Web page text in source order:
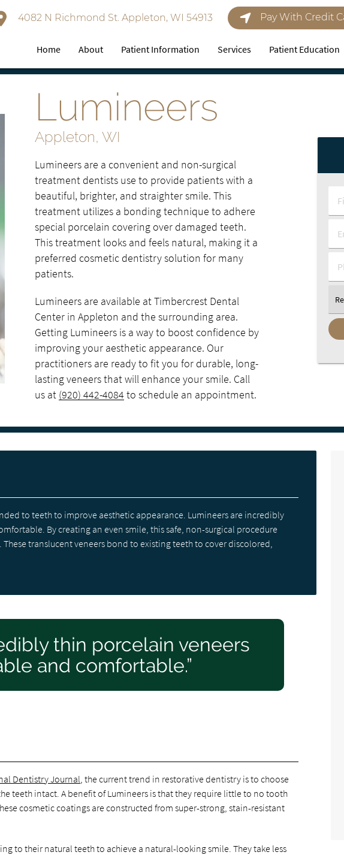
4082 N Richmond St. Appleton, WI 54913 Pay With Credit
Home About Patient Information Services Patient Education
Lumineers
Appleton, WI
Lumineers are a convenient and non-surgical
treatment dentists use to provide patients with a
beautiful, brighter, and straighter smile. This
treatment utilizes a bonding technique to adhere
special porcelain covering over damaged teeth.
This treatment looks and feels natural, making it a
preferred cosmetic dentistry solution for many
patients.
Lumineers are available at Timbercrest Dental
Center in Appleton and the surrounding area.
Getting Lumineers is a way to boost confidence by
improving your aesthetic appearance. Our
practitioners are ready to fit you for durable, long-
lasting veneers that will enhance your smile. Call
us at (920) 442-4084 to schedule an appointment.
an
to teeth to improve aesthetic appearance. Lumineers are incredibly
By creating an even smile, this safe, non-surgical procedure
translucent veneers bond to existing teeth to cover discolored,
thin porcelain veneers
and comfortable.”
Dentistry Journal , the current trend in restorative dentistry is to choose
teeth intact. A benefit of Lumineers is that they require little to no tooth
cosmetic coatings are constructed from super-strong, stain-resistant
to their natural teeth to achieve a natural-looking smile. They take less